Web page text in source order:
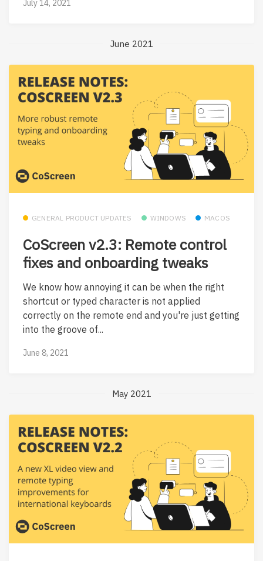
July 14, 2021
June 2021
GENERAL PRODUCT UPDATES WINDOWS MACOS
CoScreen v2.3: Remote control
fixes and onboarding tweaks
We know how annoying it can be when the right
shortcut or typed character is not applied
correctly on the remote end and you're just getting
into the groove of...
June 8, 2021
May 2021